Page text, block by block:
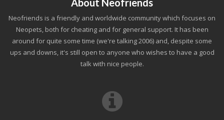
Neofriends is a friendly and worldwide community which focuses on
Neopets, both for cheating and for general support. It has been
around for quite some time (we're talking 2006) and, despite some
ups and downs, it's still open to anyone who wishes to have a good
talk with nice people.